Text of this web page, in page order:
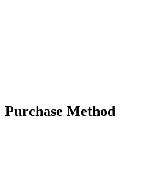
Purchase Method